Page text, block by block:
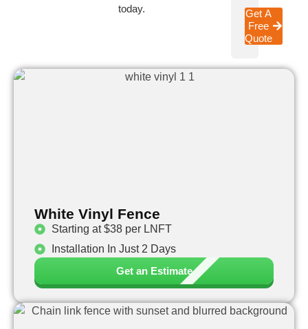
today.
Get A
Free
Quote
White Vinyl Fence
Starting at $38 per LNFT
Installation In Just 2 Days
Get an Estimate